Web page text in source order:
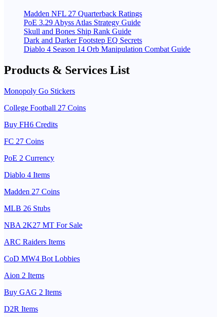
Madden NFL 27 Quarterback Ratings
PoE 3.29 Abyss Atlas Strategy Guide
Skull and Bones Ship Rank Guide
Dark and Darker Footstep EQ Secrets
Diablo 4 Season 14 Orb Manipulation Combat Guide
Products & Services List
Monopoly Go Stickers
College Football 27 Coins
Buy FH6 Credits
FC 27 Coins
PoE 2 Currency
Diablo 4 Items
Madden 27 Coins
MLB 26 Stubs
NBA 2K27 MT For Sale
ARC Raiders Items
CoD MW4 Bot Lobbies
Aion 2 Items
Buy GAG 2 Items
D2R Items